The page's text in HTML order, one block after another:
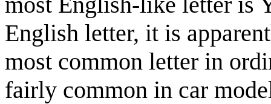
English letter, it is
most common letter in
fairly common in car